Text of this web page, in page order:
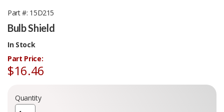
Part # 15D215
Bulb Shield
In Stock
Part Price:
$16.46
Quantity